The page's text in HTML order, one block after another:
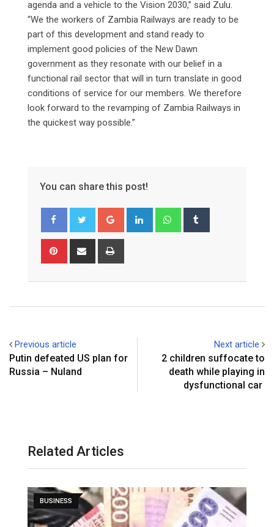
agenda and a vehicle to the Vision 2030,” said Zulu.
“We the workers of Zambia Railways are ready to be
part of this development and stand ready to
implement good policies of the New Dawn
government as they resonate with our belief in a
functional rail sector that will in turn translate in good
conditions of service for our members. We therefore
look forward to the revamping of Zambia Railways in
the quickest way possible.”
You can share this post!
Google+ LinkedIn Whatsapp
Pinterest Share
Previous article
Putin defeated US plan for
Russia – Nuland
Next article
2 children suffocate to
death while playing in
dysfunctional car
Related Articles
BUSINESS